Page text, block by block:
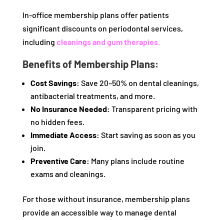
In-office membership plans offer patients
significant discounts on periodontal services,
including cleanings and gum therapies.
Benefits of Membership Plans:
Cost Savings: Save 20–50% on dental cleanings,
antibacterial treatments, and more.
No Insurance Needed: Transparent pricing with
no hidden fees.
Immediate Access: Start saving as soon as you
join.
Preventive Care: Many plans include routine
exams and cleanings.
For those without insurance, membership plans
provide an accessible way to manage dental